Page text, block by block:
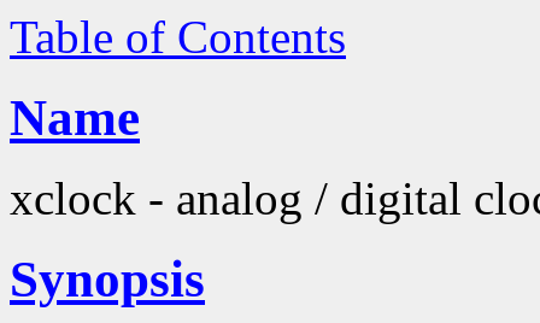
Table of Contents
Name
xclock - analog / digital
Synopsis